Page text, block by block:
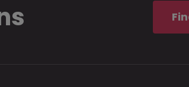
I understand and accept that these
privacy statement
, govern my use of